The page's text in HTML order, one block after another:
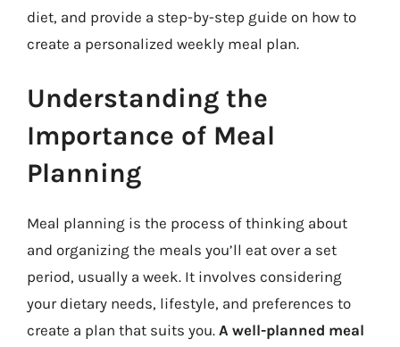
diet, and provide a step-by-step guide on how to
create a personalized weekly meal plan.
Understanding the
Importance of Meal
Planning
Meal planning is the process of thinking about
and organizing the meals you’ll eat over a set
period, usually a week. It involves considering
your dietary needs, lifestyle, and preferences to
create a plan that suits you. A well-planned meal